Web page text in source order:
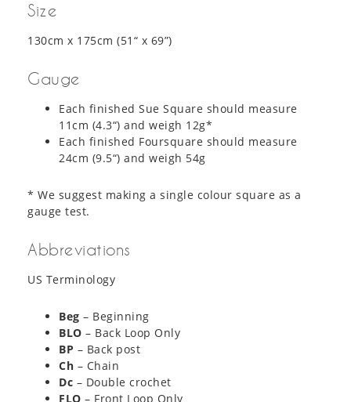
Size
130cm x 175cm (51“ x 69”)
Gauge
Each finished Sue Square should measure
11cm (4.3“) and weigh 12g*
Each finished Foursquare should measure
24cm (9.5“) and weigh 54g
* We suggest making a single colour square as a
gauge test.
Abbreviations
US Terminology
Beg – Beginning
BLO – Back Loop Only
BP – Back post
Ch – Chain
Dc – Double crochet
FLO – Front Loop Only